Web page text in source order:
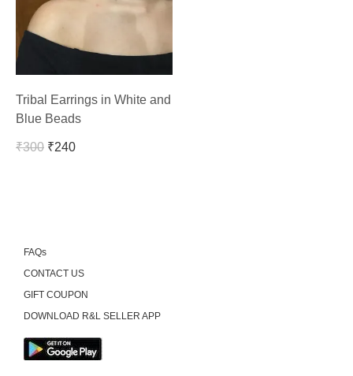
Tribal Earrings in White and
Blue Beads
₹300 ₹240
FAQs
CONTACT US
GIFT COUPON
DOWNLOAD R&L SELLER APP